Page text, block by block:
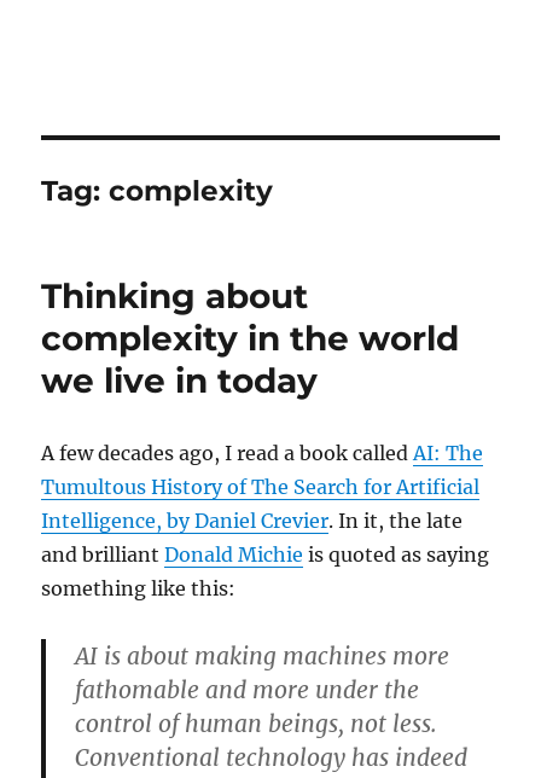
Tag:complexity
Thinking about
complexity in the world
we live in today
A few decades ago, I read a book calledAI: The
Tumultous History of The Search for Artificial
Intelligence, by Daniel Crevier. In it, the late
and brilliantDonald Michie is quoted as saying
something like this:
AI is about making machines more
fathomable and more under the
control of human beings, not less.
Conventional technology has indeed